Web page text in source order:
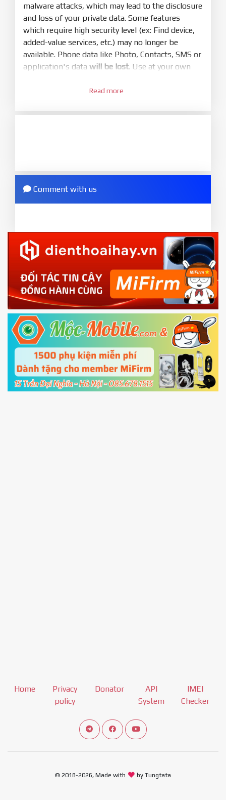
5. Bring phone to Fastboot mode by holdPower
andVolume downfor 5-10s. Release button when
It show Fastboot
6.Connect Phone to Computer. PressRefresh
7.Tickclean all (very important). If not, your
any error
ZIP.
EU.
malware attacks, which may lead to the disclosure
and loss of your private data. Some features
which require high security level (ex: Find device,
added-value services, etc.) may no longer be
available. Phone data like Photo, Contacts, SMS or
application's data will be lost. Use at your own
Go toSetting - Phone information- Tap 7 times
2.Go toSetting - Additional settings - Developer
and wait to success notice. (This step require SIM
card and mobile data enable)
3.Download theMi Unlock appto PC, and sign
in with theMi account which are loged inyour Mi
phone
4.Shutdown your phone manually, then hold
Power and Volume down buttonto enter
Fastboot mode
5.Connect your phone with the PC using USB
cable and clickUnlock
Read more
Comment with us
Home
Privacy
policy
Donator
API
System
IMEI
Checker
Connect telegram channel
View our Facebook Fan Page
View our Youtube channel
© 2018-2026, Made with by Tungtata